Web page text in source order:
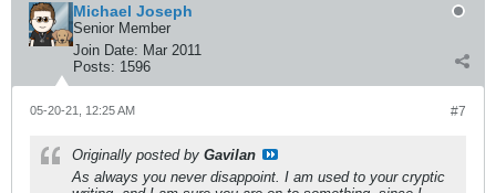
Michael Joseph
Senior Member
Join Date: Mar 2011
Posts: 1596
#7
05-20-21, 12:25 AM
Originally posted by Gavilan
As always you never disappoint. I am used to your cryptic